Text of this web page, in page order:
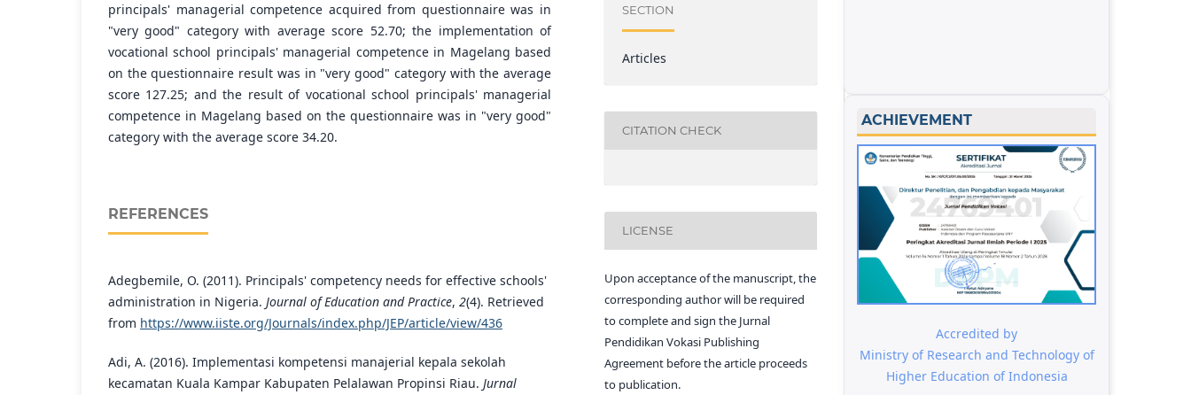
principals' managerial competence acquired from questionnaire was in
"very good" category with average score 52.70; the implementation of
vocational school principals' managerial competence in Magelang based
on the questionnaire result was in "very good" category with the average
score 127.25; and the result of vocational school principals' managerial
competence in Magelang based on the questionnaire was in "very good"
category with the average score 34.20.
REFERENCES
Adegbemile, O. (2011). Principals' competency needs for effective schools'
administration in Nigeria. Journal of Education and Practice, 2(4). Retrieved
from https://www.iiste.org/Journals/index.php/JEP/article/view/436
Adi, A. (2016). Implementasi kompetensi manajerial kepala sekolah
kecamatan Kuala Kampar Kabupaten Pelalawan Propinsi Riau. Jurnal
SECTION
Articles
CITATION CHECK
LICENSE
Upon acceptance of the manuscript, the
corresponding author will be required
to complete and sign the Jurnal
Pendidikan Vokasi Publishing
Agreement before the article proceeds
to publication.
ACHIEVEMENT
Accredited by
Ministry of Research and Technology of
Higher Education of Indonesia